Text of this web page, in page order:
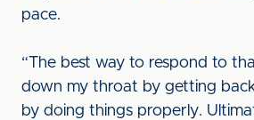
pace.
“The best way to respond to
down my throat by getting
by doing things properly.